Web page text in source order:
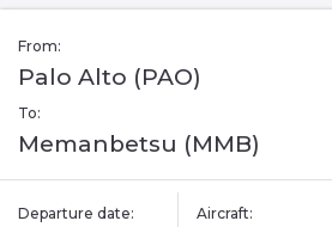
From:
Palo Alto (PAO)
To:
Memanbetsu (MMB)
Departure date: Aircraft: